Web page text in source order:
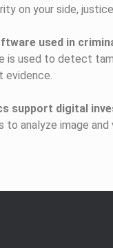
on your side,
used in
is used to detect
evidence.
support digital
to analyze image